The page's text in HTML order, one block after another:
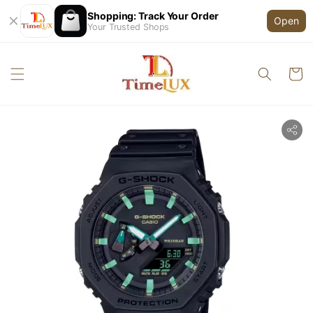
Shopping: Track Your Order
Your Trusted Shops
Open